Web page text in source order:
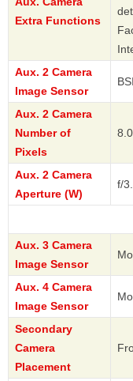
Extra Functions
Aux. 2 Camera
Image Sensor
Aux. 2 Camera
Number of
Pixels
Aux. 2 Camera
Aperture (W)
f/
Aux. 3 Camera
Image Sensor
Aux. 4 Camera
Image Sensor
Secondary
Camera
Placement